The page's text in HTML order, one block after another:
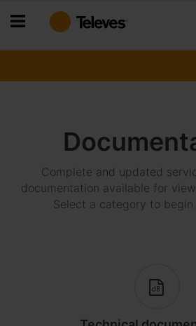
to
Complete and updated
documentation available for
Select a category to begin